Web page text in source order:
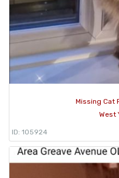
Missing Cat
West
ID: 105924